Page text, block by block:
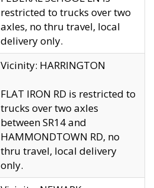
restricted to trucks over two
axles, no thru travel, local
delivery only.
Vicinity: HARRINGTON
FLAT IRON RD is restricted to
trucks over two axles
between SR14 and
HAMMONDTOWN RD, no
thru travel, local delivery
only.